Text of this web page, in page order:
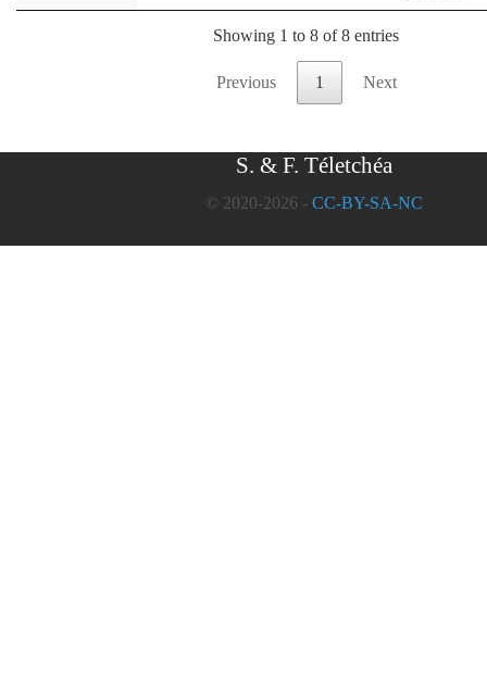
Showing 1 to 8 of 8 entries
Previous 1 Next
S. & F. Téletchéa
© 2020-2026 - CC-BY-SA-NC